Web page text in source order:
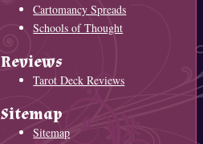
Cartomancy Spreads
Schools of Thought
Reviews
Tarot Deck Reviews
Sitemap
Sitemap